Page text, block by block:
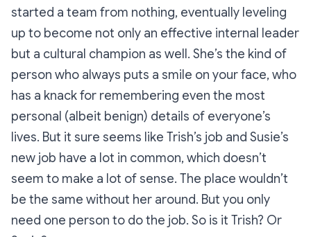
started a team from nothing, eventually leveling
up to become not only an effective internal leader
but a cultural champion as well. She’s the kind of
person who always puts a smile on your face, who
has a knack for remembering even the most
personal (albeit benign) details of everyone’s
lives. But it sure seems like Trish’s job and Susie’s
new job have a lot in common, which doesn’t
seem to make a lot of sense. The place wouldn’t
be the same without her around. But you only
need one person to do the job. So is it Trish? Or